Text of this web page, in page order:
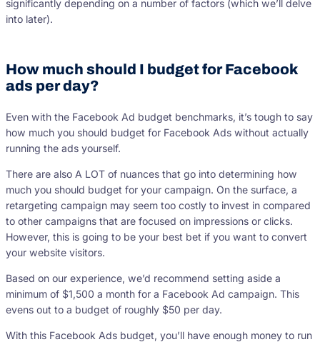
significantly depending on a number of factors (which we’ll delve
into later).
How much should I budget for Facebook
ads per day?
Even with the Facebook Ad budget benchmarks, it’s tough to say
how much you should budget for Facebook Ads without actually
running the ads yourself.
There are also A LOT of nuances that go into determining how
much you should budget for your campaign. On the surface, a
retargeting campaign may seem too costly to invest in compared
to other campaigns that are focused on impressions or clicks.
However, this is going to be your best bet if you want to convert
your website visitors.
Based on our experience, we’d recommend setting aside a
minimum of $1,500 a month for a Facebook Ad campaign. This
evens out to a budget of roughly $50 per day.
With this Facebook Ads budget, you’ll have enough money to run